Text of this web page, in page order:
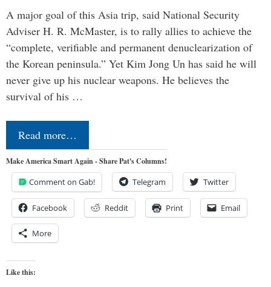
A major goal of this Asia trip, said National Security
Adviser H. R. McMaster, is to rally allies to achieve the
“complete, verifiable and permanent denuclearization of
the Korean peninsula.” Yet Kim Jong Un has said he will
never give up his nuclear weapons. He believes the
survival of his …
Read more…
Make America Smart Again - Share Pat's Columns!
Comment on Gab! Telegram Twitter
Facebook Reddit Print Email
More
Like this: